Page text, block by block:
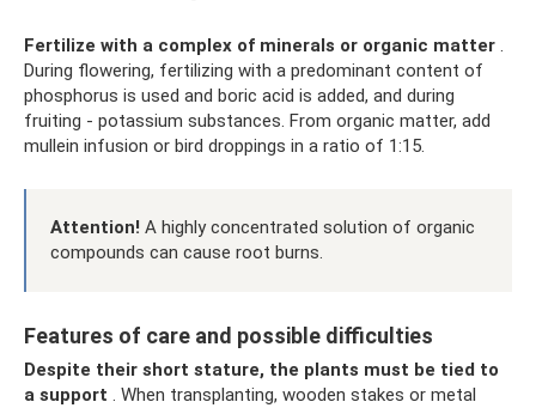
Fertilize with a complex of minerals or organic matter .
During flowering, fertilizing with a predominant content of
phosphorus is used and boric acid is added, and during
fruiting - potassium substances. From organic matter, add
mullein infusion or bird droppings in a ratio of 1:15.
Attention! A highly concentrated solution of organic
compounds can cause root burns.
Features of care and possible difficulties
Despite their short stature, the plants must be tied to
a support . When transplanting, wooden stakes or metal